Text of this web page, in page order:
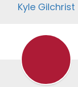
Kyle Gilchrist